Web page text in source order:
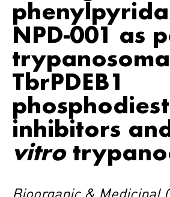
NPD-001 as
TbrPDEB1
inhibitors
vitro